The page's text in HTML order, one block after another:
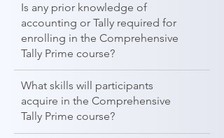
Is any prior knowledge of
accounting or Tally required for
enrolling in the Comprehensive
Tally Prime course?
What skills will participants
acquire in the Comprehensive
Tally Prime course?